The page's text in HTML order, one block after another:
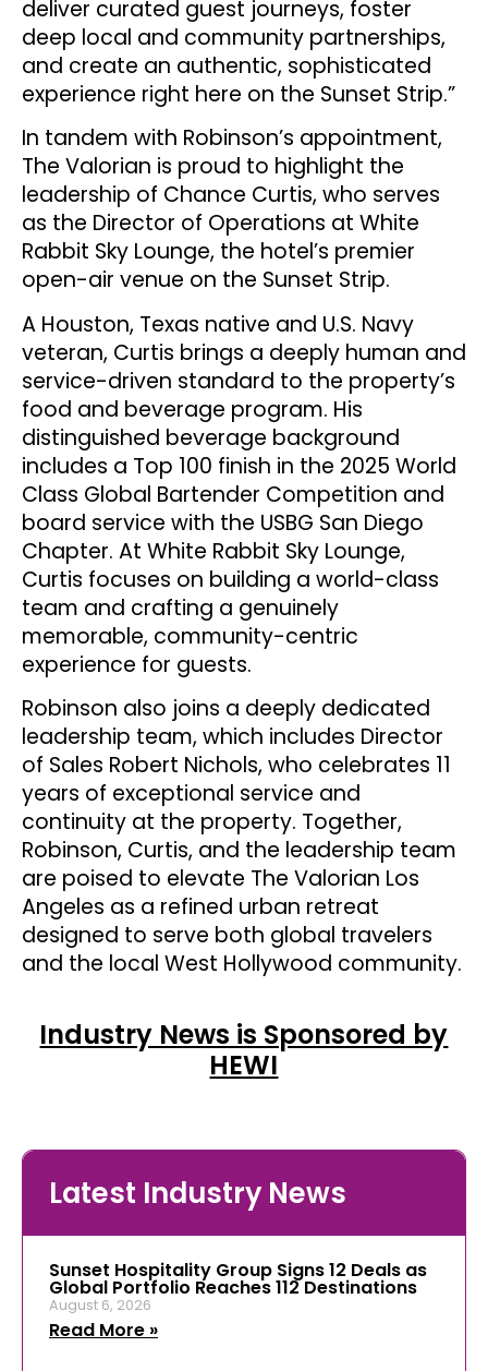
deliver curated guest journeys, foster
deep local and community partnerships,
and create an authentic, sophisticated
experience right here on the Sunset Strip.”
In tandem with Robinson’s appointment,
The Valorian is proud to highlight the
leadership of Chance Curtis, who serves
as the Director of Operations at White
Rabbit Sky Lounge, the hotel’s premier
open-air venue on the Sunset Strip.
A Houston, Texas native and U.S. Navy
veteran, Curtis brings a deeply human and
service-driven standard to the property’s
food and beverage program. His
distinguished beverage background
includes a Top 100 finish in the 2025 World
Class Global Bartender Competition and
board service with the USBG San Diego
Chapter. At White Rabbit Sky Lounge,
Curtis focuses on building a world-class
team and crafting a genuinely
memorable, community-centric
experience for guests.
Robinson also joins a deeply dedicated
leadership team, which includes Director
of Sales Robert Nichols, who celebrates 11
years of exceptional service and
continuity at the property. Together,
Robinson, Curtis, and the leadership team
are poised to elevate The Valorian Los
Angeles as a refined urban retreat
designed to serve both global travelers
and the local West Hollywood community.
Industry News is Sponsored by
HEWI
Latest Industry News
Sunset Hospitality Group Signs 12 Deals as
Global Portfolio Reaches 112 Destinations
August 6, 2026
Read More »